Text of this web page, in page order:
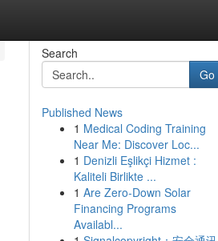
Search
Go
Published News
1 Medical Coding Training
Near Me: Discover Loc...
1 Denizli Eşlikçi Hizmet :
Kaliteli Birlikte ...
1 Are Zero-Down Solar
Financing Programs
Availabl...